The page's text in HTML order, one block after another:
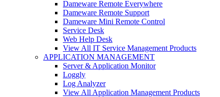
Dameware Remote Everywhere
Dameware Remote Support
Dameware Mini Remote Control
Service Desk
Web Help Desk
View All IT Service Management Products
APPLICATION MANAGEMENT
Server & Application Monitor
Loggly
Log Analyzer
View All Application Management Products